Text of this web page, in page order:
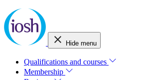
Hide menu
Qualifications and courses
Membership